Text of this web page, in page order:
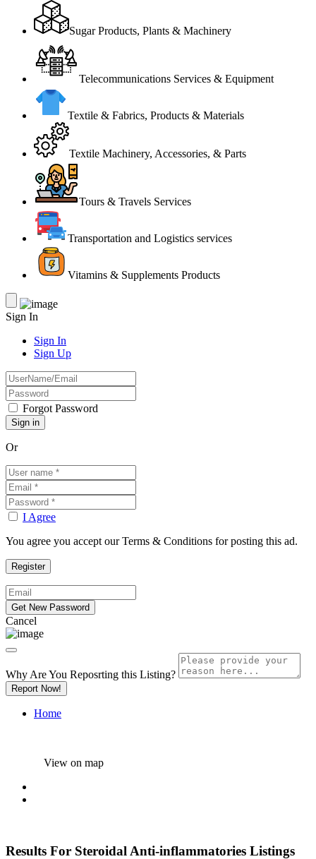
Sugar Products, Plants & Machinery
Telecommunications Services & Equipment
Textile & Fabrics, Products & Materials
Textile Machinery, Accessories, & Parts
Tours & Travels Services
Transportation and Logistics services
Vitamins & Supplements Products
Sign In
Sign In
Sign Up
Forgot Password
Or
I Agree
You agree you accept our Terms & Conditions for posting this ad.
Cancel
Why Are You Reposrting this Listing?
Report Now!
Home
View on map
Results For Steroidal Anti-inflammatories Listings